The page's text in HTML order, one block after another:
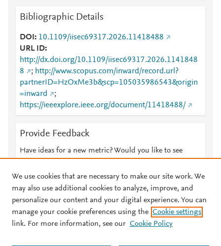
Bibliographic Details
DOI
10.1109/iisec69317.2026.11418488
URL ID
http://dx.doi.org/10.1109/iisec69317.2026.1141848
8
; http://www.scopus.com/inward/record.url?
partnerID=HzOxMe3b&scp=105035986543&origin
=inward
;
https://ieeexplore.ieee.org/document/11418488/
Provide Feedback
Have ideas for a new metric? Would you like to see
© 2026 Plum Analytics Terms and Conditions Privacy policy
We use cookies that are necessary to make our site work. We
may also use additional cookies to analyze, improve, and
personalize our content and your digital experience. You can
manage your cookie preferences using the Cookie settings
link. For more information, see our Cookie Policy